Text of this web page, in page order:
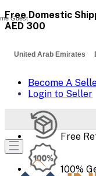
Free Domestic
AED 300
United Arab
Become A
Login to Seller
Free
100%
Guest